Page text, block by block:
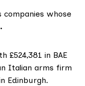
companies whose
.
£524,381 in BAE
Italian arms firm
Edinburgh.